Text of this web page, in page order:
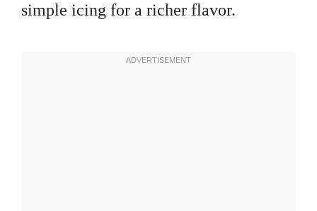
simple icing for a richer flavor.